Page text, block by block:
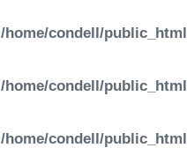
/home/condell/
/home/condell/
/home/condell/